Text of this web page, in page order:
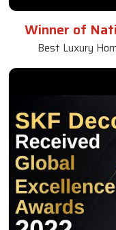
Winner of
Best Luxury